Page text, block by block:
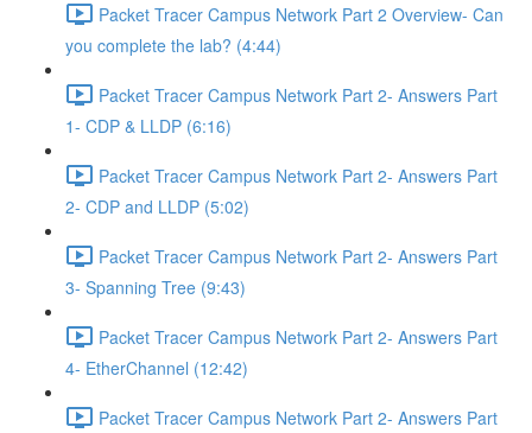
Packet Tracer Campus Network Part 2 Overview- Can
you complete the lab? (4:44)
Packet Tracer Campus Network Part 2- Answers Part
1- CDP & LLDP (6:16)
Packet Tracer Campus Network Part 2- Answers Part
2- CDP and LLDP (5:02)
Packet Tracer Campus Network Part 2- Answers Part
3- Spanning Tree (9:43)
Packet Tracer Campus Network Part 2- Answers Part
4- EtherChannel (12:42)
Packet Tracer Campus Network Part 2- Answers Part